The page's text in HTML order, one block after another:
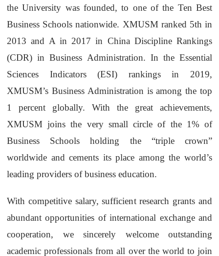
the University was founded, to one of the Ten Best
Business Schools nationwide. XMUSM ranked 5th in
2013 and A in 2017 in China Discipline Rankings
(CDR) in Business Administration. In the Essential
Sciences Indicators (ESI) rankings in 2019,
XMUSM’s Business Administration is among the top
1 percent globally. With the great achievements,
XMUSM joins the very small circle of the 1% of
Business Schools holding the “triple crown”
worldwide and cements its place among the world’s
leading providers of business education.
With competitive salary, sufficient research grants and
abundant opportunities of international exchange and
cooperation, we sincerely welcome outstanding
academic professionals from all over the world to join